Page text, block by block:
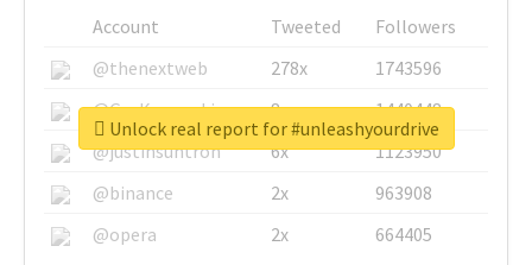
Account Tweeted
Followers
@thenextweb
278x
1743596
@GuyKawasaki
8x
1440448
@justinsuntron
6x
1123950
@binance
2x
963908
@opera
2x 664405
Unlock real report for #unleashyourdrive